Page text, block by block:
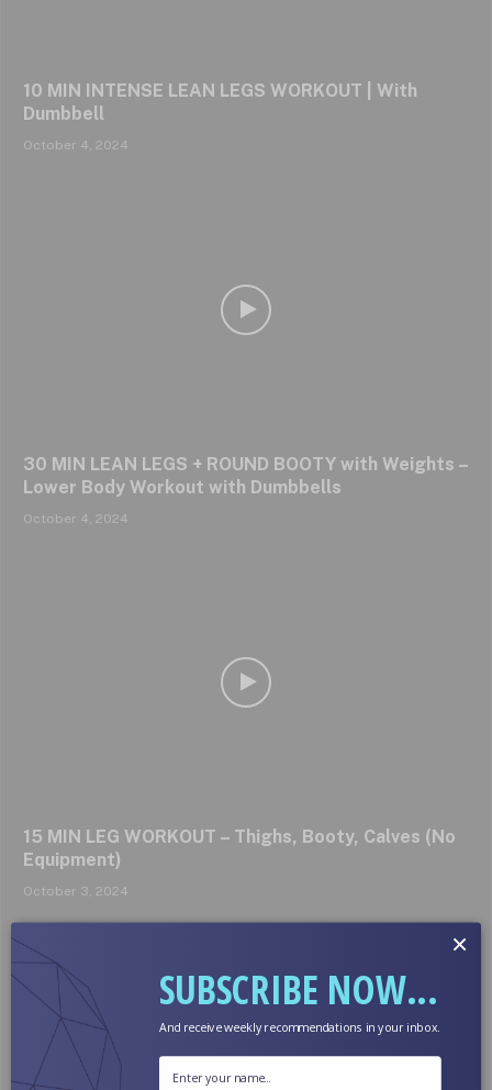
10 MIN INTENSE LEAN LEGS WORKOUT | With
Dumbbell
October 4, 2024
30 MIN LEAN LEGS + ROUND BOOTY with Weights –
Lower Body Workout with Dumbbells
October 4, 2024
15 MIN LEG WORKOUT – Thighs, Booty, Calves (No
Equipment)
October 3, 2024
SUBSCRIBE NOW...
And receive weekly recommendations in your inbox.
×